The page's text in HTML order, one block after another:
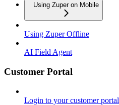
Using Zuper on Mobile
Using Zuper Offline
AI Field Agent
Customer Portal
Login to your customer portal